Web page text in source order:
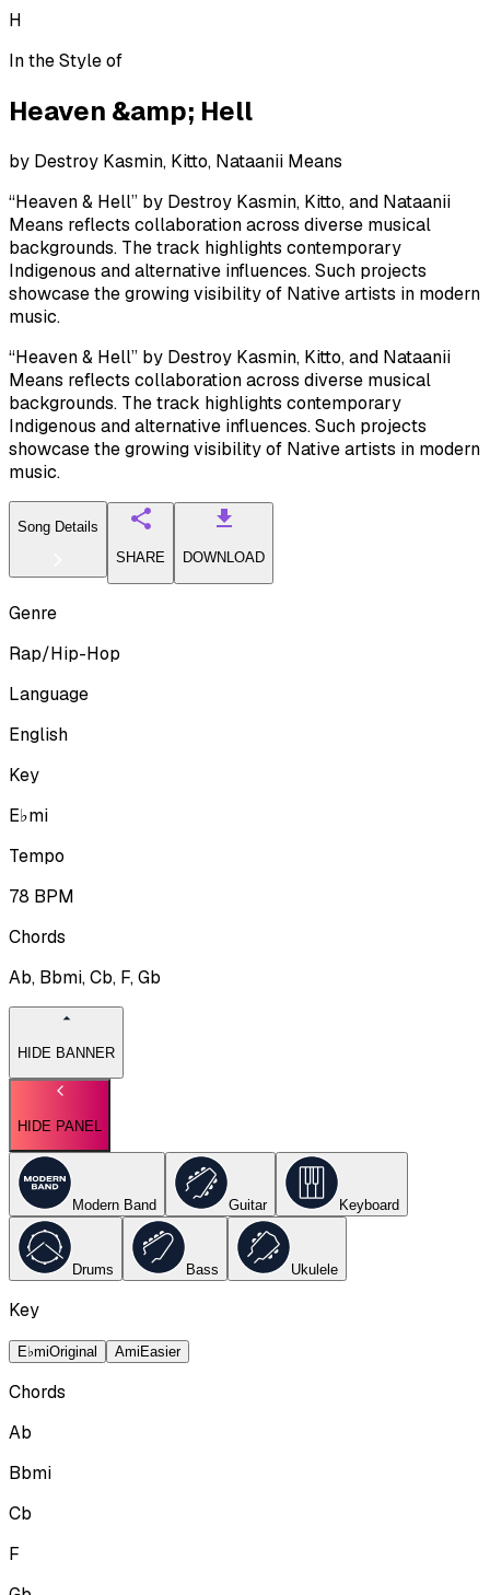
H
In the Style of
Heaven &amp; Hell
by Destroy Kasmin, Kitto, Nataanii Means
“Heaven & Hell” by Destroy Kasmin, Kitto, and Nataanii
Means reflects collaboration across diverse musical
backgrounds. The track highlights contemporary
Indigenous and alternative influences. Such projects
showcase the growing visibility of Native artists in modern
music.
“Heaven & Hell” by Destroy Kasmin, Kitto, and Nataanii
Means reflects collaboration across diverse musical
backgrounds. The track highlights contemporary
Indigenous and alternative influences. Such projects
showcase the growing visibility of Native artists in modern
music.
Song Details
SHARE
DOWNLOAD
Genre
Rap/Hip-Hop
Language
English
Key
E♭mi
Tempo
78 BPM
Chords
Ab, Bbmi, Cb, F, Gb
HIDE BANNER
HIDE PANEL
Modern Band Guitar Keyboard
Drums Bass Ukulele
Key
E♭miOriginal Ami Easier
Chords
Ab
Bbmi
Cb
F